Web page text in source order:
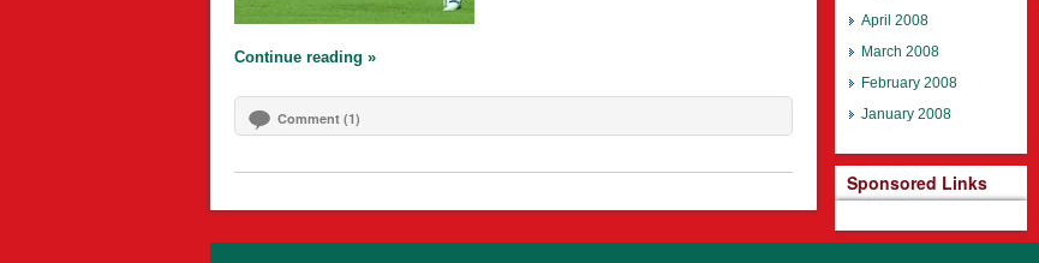
Continue reading »
Comment (1)
April 2008
March 2008
February 2008
January 2008
Sponsored Links